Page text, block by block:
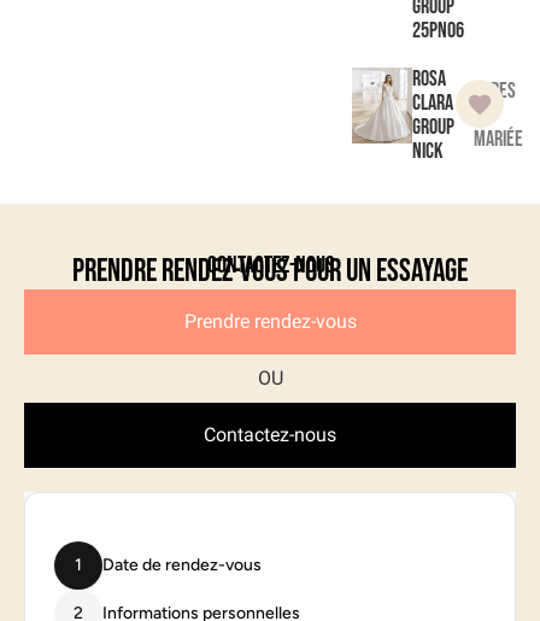
Group
25PN06
Rosa
Clara
Group
Nick
Robes
de
mariée
Contactez-nous
Prendre rendez-vous pour un essayage
Prendre rendez-vous
Contactez-nous